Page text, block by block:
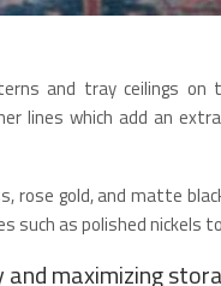
and tray ceilings
lines which add an
rose gold, and matte
such as polished nickels
maximizing